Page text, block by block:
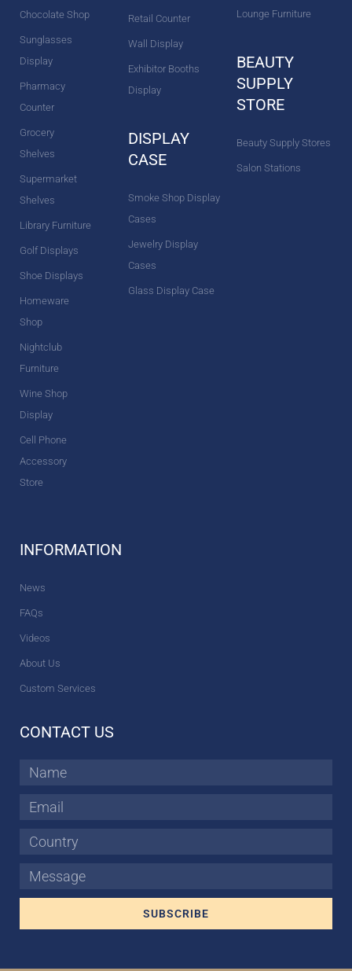
Chocolate Shop
Sunglasses
Display
Pharmacy
Counter
Grocery
Shelves
Supermarket
Shelves
Library Furniture
Golf Displays
Shoe Displays
Homeware
Shop
Nightclub
Furniture
Wine Shop
Display
Cell Phone
Accessory
Store
Retail Counter
Wall Display
Exhibitor Booths
Display
DISPLAY
CASE
Smoke Shop Display
Cases
Jewelry Display
Cases
Glass Display Case
Lounge Furniture
BEAUTY
SUPPLY
STORE
Beauty Supply Stores
Salon Stations
INFORMATION
News
FAQs
Videos
About Us
Custom Services
CONTACT US
Name
Email
Country
Message
SUBSCRIBE